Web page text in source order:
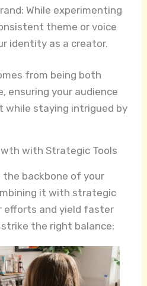
While experimenting
theme or voice
identity as a creator.
from being both
ensuring your audience
while staying intrigued by
with Strategic Tools
backbone of your
it with strategic
efforts and yield faster
strike the right balance: